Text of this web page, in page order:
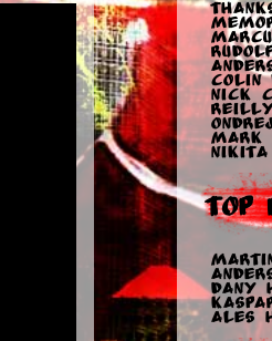
Colin
Nick
Mark
Nikita
Top
Dany
Ales